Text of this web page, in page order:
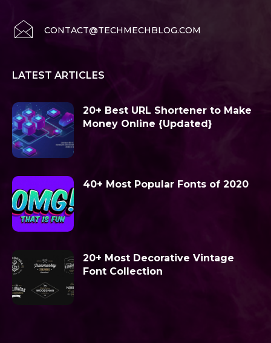
CONTACT@TECHMECHBLOG.COM
LATEST ARTICLES
20+ Best URL Shortener to Make
Money Online {Updated}
40+ Most Popular Fonts of 2020
20+ Most Decorative Vintage
Font Collection